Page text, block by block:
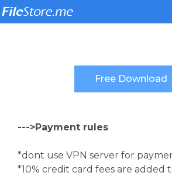
--->Payment rules
*dont use VPN server for
*10% credit card fees are added